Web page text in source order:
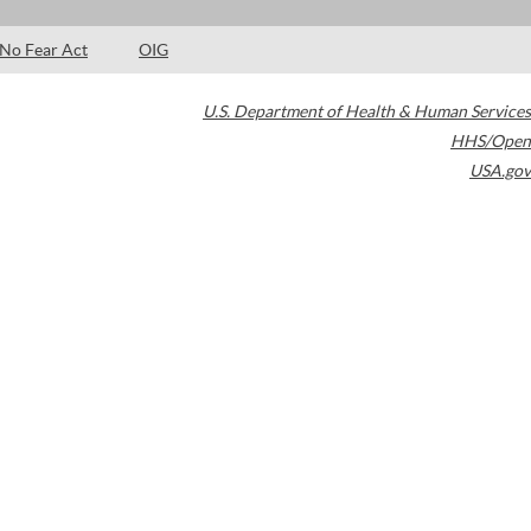
No Fear Act OIG
U.S. Department of Health & Human Services
HHS/Open
USA.gov